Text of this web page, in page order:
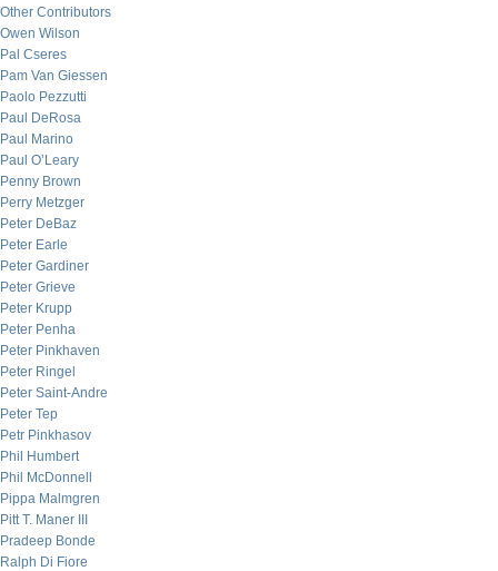
Other Contributors
Owen Wilson
Pal Cseres
Pam Van Giessen
Paolo Pezzutti
Paul DeRosa
Paul Marino
Paul O’Leary
Penny Brown
Perry Metzger
Peter DeBaz
Peter Earle
Peter Gardiner
Peter Grieve
Peter Krupp
Peter Penha
Peter Pinkhaven
Peter Ringel
Peter Saint-Andre
Peter Tep
Petr Pinkhasov
Phil Humbert
Phil McDonnell
Pippa Malmgren
Pitt T. Maner III
Pradeep Bonde
Ralph Di Fiore